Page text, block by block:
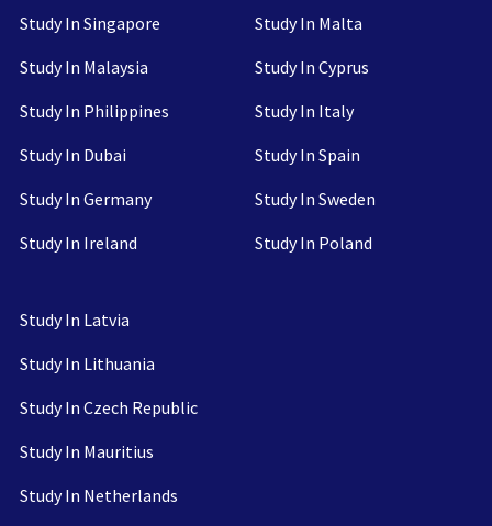
Study In Singapore
Study In Malaysia
Study In Philippines
Study In Dubai
Study In Germany
Study In Ireland
Study In Malta
Study In Cyprus
Study In Italy
Study In Spain
Study In Sweden
Study In Poland
Study In Latvia
Study In Lithuania
Study In Czech Republic
Study In Mauritius
Study In Netherlands